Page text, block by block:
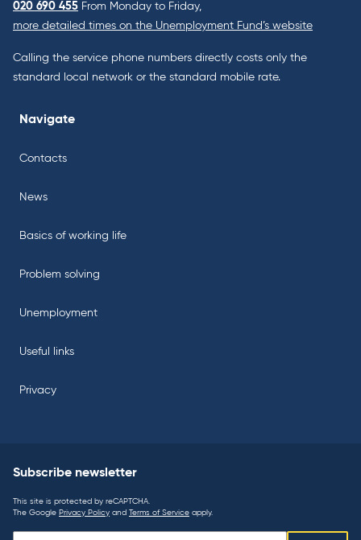
020 690 455 From Monday to Friday,
more detailed times on the Unemployment Fund’s website
Calling the service phone numbers directly costs only the
standard local network or the standard mobile rate.
Navigate
Contacts
News
Basics of working life
Problem solving
Unemployment
Useful links
Privacy
Subscribe newsletter
This site is protected by reCAPTCHA.
The Google Privacy Policy and Terms of Service apply.